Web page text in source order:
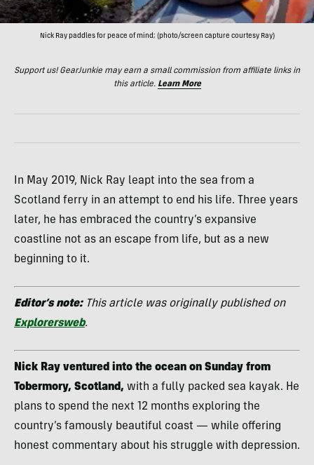
Nick Ray paddles for peace of mind; (photo/screen capture courtesy Ray)
Support us! GearJunkie may earn a small commission from affiliate links in
this article. Learn More
In May 2019, Nick Ray leapt into the sea from a
Scotland ferry in an attempt to end his life. Three years
later, he has embraced the country’s expansive
coastline not as an escape from life, but as a new
beginning to it.
Editor’s note:This article was originally published on
Explorersweb.
Nick Ray ventured into the ocean on Sunday from
Tobermory, Scotland, with a fully packed sea kayak. He
plans to spend the next 12 months exploring the
country’s famously beautiful coast — while offering
honest commentary about his struggle with depression.